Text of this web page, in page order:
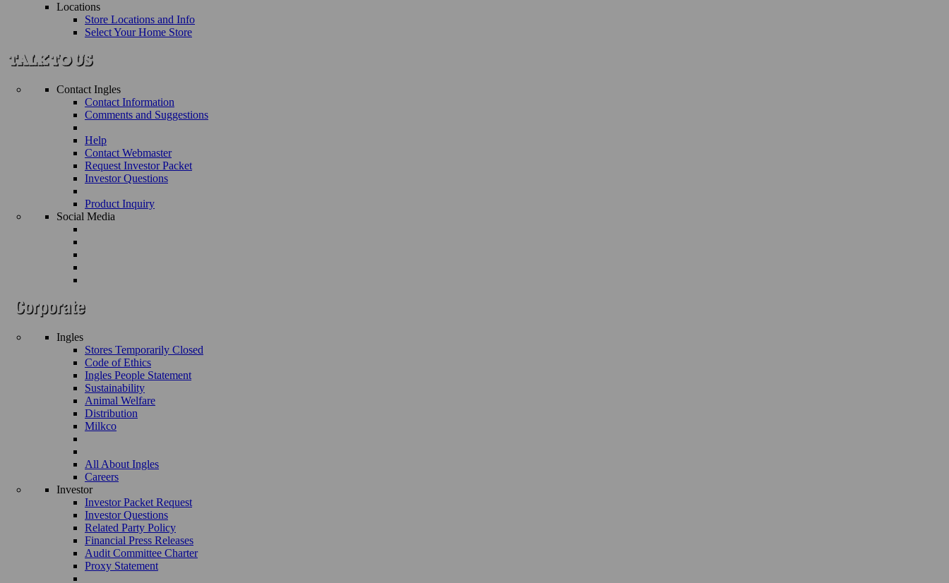
Locations
Store Locations and Info
Select Your Home Store
Contact Ingles
Contact Information
Comments and Suggestions
Help
Contact Webmaster
Request Investor Packet
Investor Questions
Product Inquiry
Social Media
Ingles
Stores Temporarily Closed
Code of Ethics
Ingles People Statement
Sustainability
Animal Welfare
Distribution
Milkco
All About Ingles
Careers
Investor
Investor Packet Request
Investor Questions
Related Party Policy
Financial Press Releases
Audit Committee Charter
Proxy Statement